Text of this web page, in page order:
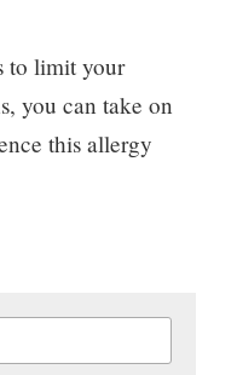
to limit your
you can take on
this allergy